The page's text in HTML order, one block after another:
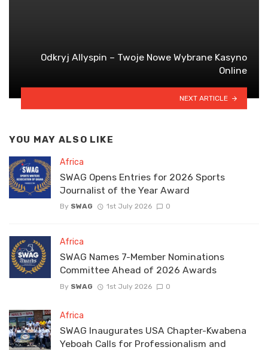
Odkryj Allyspin – Twoje Nowe Wybrane Kasyno
Online
NEXT ARTICLE
YOU MAY ALSO LIKE
Africa
SWAG Opens Entries for 2026 Sports
Journalist of the Year Award
By SWAG 1st July 2026 0
Africa
SWAG Names 7-Member Nominations
Committee Ahead of 2026 Awards
By SWAG 1st July 2026 0
Africa
SWAG Inaugurates USA Chapter-Kwabena
Yeboah Calls for Professionalism and